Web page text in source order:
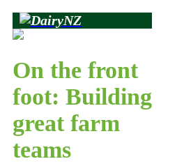
On the front
foot: Building
great farm
teams